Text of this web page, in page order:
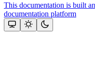
This documentation is built
documentation platform